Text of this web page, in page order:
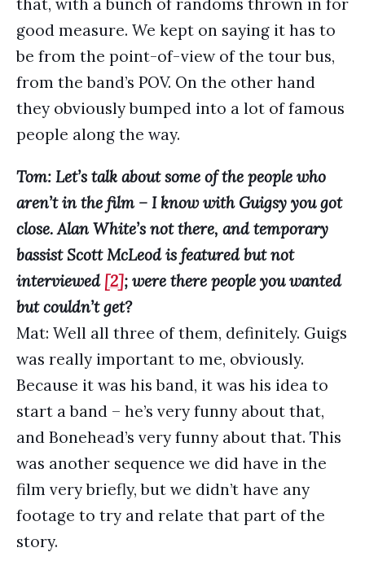
that, with a bunch of randoms thrown in for
good measure. We kept on saying it has to
be from the point-of-view of the tour bus,
from the band’s POV. On the other hand
they obviously bumped into a lot of famous
people along the way.
Tom: Let’s talk about some of the people who
aren’t in the film – I know with Guigsy you got
close. Alan White’s not there, and temporary
bassist Scott McLeod is featured but not
interviewed [2]; were there people you wanted
but couldn’t get?
Mat: Well all three of them, definitely. Guigs
was really important to me, obviously.
Because it was his band, it was his idea to
start a band – he’s very funny about that,
and Bonehead’s very funny about that. This
was another sequence we did have in the
film very briefly, but we didn’t have any
footage to try and relate that part of the
story.